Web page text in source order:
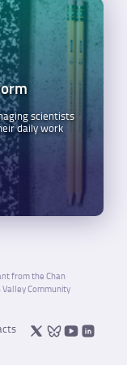
scientists
daily work
from the Chan
Community